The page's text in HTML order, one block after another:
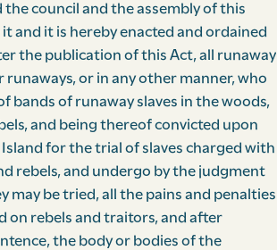
council and the assembly of this
and it is hereby enacted and ordained
the publication of this Act, all runaway
or in any other manner, who
bands of runaway slaves in the woods,
and being thereof convicted upon
for the trial of slaves charged with
rebels, and undergo by the judgment
be tried, all the pains and penalties
on rebels and traitors, and after
the body or bodies of the